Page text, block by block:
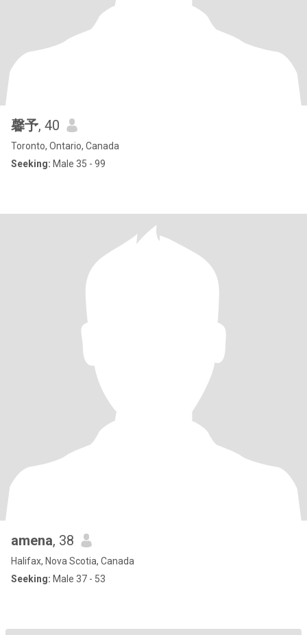
馨予, 40
Toronto, Ontario, Canada
Seeking: Male 35 - 99
amena, 38
Halifax, Nova Scotia, Canada
Seeking: Male 37 - 53